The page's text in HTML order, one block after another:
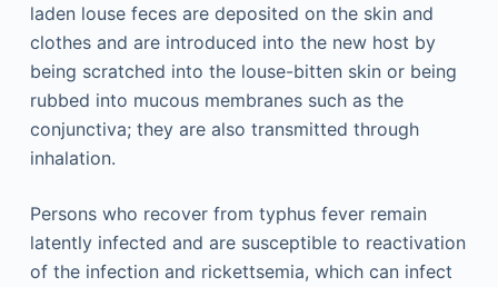
laden louse feces are deposited on the skin and
clothes and are introduced into the new host by
being scratched into the louse-bitten skin or being
rubbed into mucous membranes such as the
conjunctiva; they are also transmitted through
inhalation.
Persons who recover from typhus fever remain
latently infected and are susceptible to reactivation
of the infection and rickettsemia, which can infect